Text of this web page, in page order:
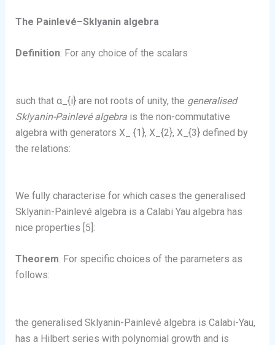
The Painlevé–Sklyanin algebra
Definition. For any choice of the scalars
such that α_{i} are not roots of unity, the generalised
Sklyanin-Painlevé algebrais the non-commutative
algebra with generators X_ {1}, X_{2}, X_{3} defined by
the relations:
We fully characterise for which cases the generalised
Sklyanin-Painlevé algebra is a Calabi Yau algebra has
nice properties [5]:
Theorem. For specific choices of the parameters as
follows:
the generalised Sklyanin-Painlevé algebra is Calabi-Yau,
has a Hilbert series with polynomial growth and is